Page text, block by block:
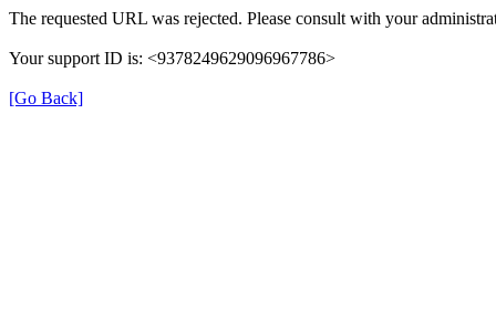
The requested URL was rejected. Please consult with your
Your support ID is: <9378249629096967786>
[Go Back]